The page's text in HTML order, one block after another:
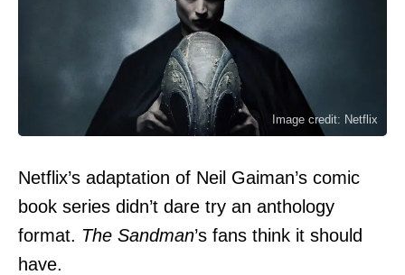
Image credit: Netflix
Netflix’s adaptation of Neil Gaiman’s comic
book series didn’t dare try an anthology
format. The Sandman’s fans think it should
have.